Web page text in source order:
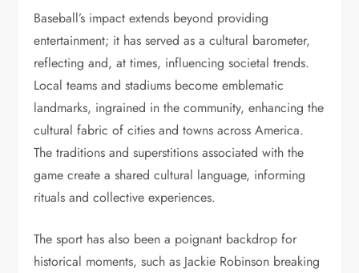
Baseball’s impact extends beyond providing
entertainment; it has served as a cultural barometer,
reflecting and, at times, influencing societal trends.
Local teams and stadiums become emblematic
landmarks, ingrained in the community, enhancing the
cultural fabric of cities and towns across America.
The traditions and superstitions associated with the
game create a shared cultural language, informing
rituals and collective experiences.
The sport has also been a poignant backdrop for
historical moments, such as Jackie Robinson breaking